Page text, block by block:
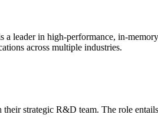
leader in high-performance, in-
across multiple industries.
strategic R&D team. The role